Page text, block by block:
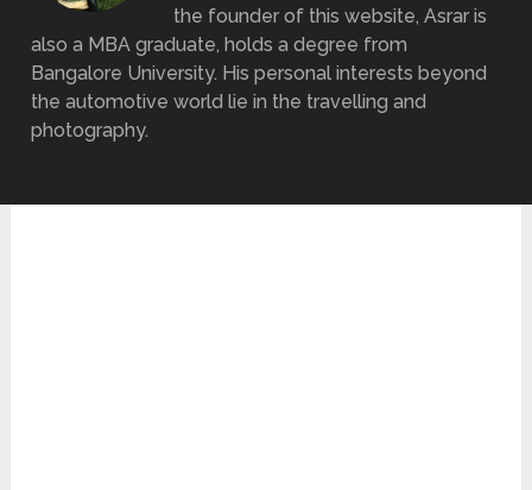
the founder of this website, Asrar is
also a MBA graduate, holds a degree from
Bangalore University. His personal interests beyond
the automotive world lie in the travelling and
photography.